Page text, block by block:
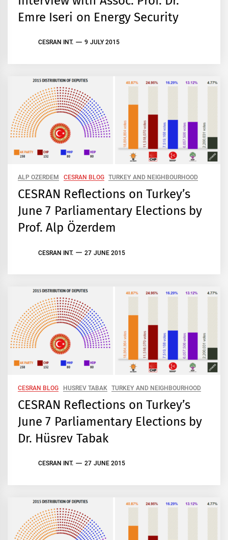
Emre Iseri on Energy Security
CESRAN INT. 9 JULY 2015
ALP OZERDEM CESRAN BLOG TURKEY AND NEIGHBOURHOOD
CESRAN Reflections on Turkey’s
June 7 Parliamentary Elections by
Prof. Alp Özerdem
CESRAN INT. 27 JUNE 2015
CESRAN BLOG HUSREV TABAK TURKEY AND NEIGHBOURHOOD
CESRAN Reflections on Turkey’s
June 7 Parliamentary Elections by
Dr. Hüsrev Tabak
CESRAN INT. 27 JUNE 2015